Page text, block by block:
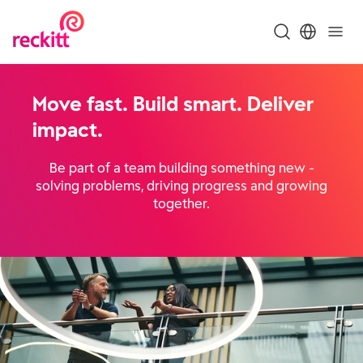
Move fast. Build smart. Deliver
impact.
Be part of a team building something new -
solving problems, driving progress and growing
together.